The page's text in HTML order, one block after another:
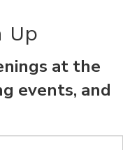
Up
at the
events, and